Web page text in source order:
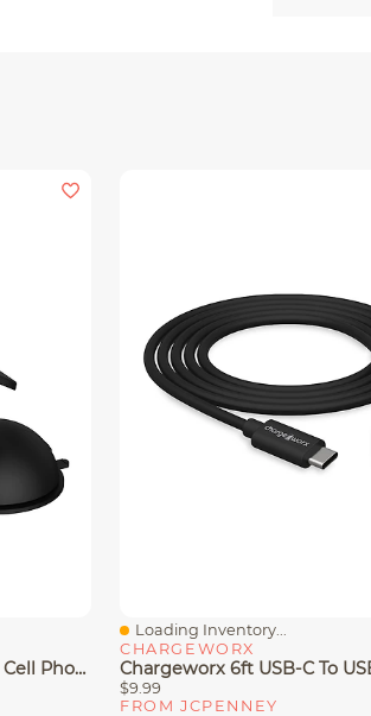
Chargeworx Universal Dash Cell Phone Car Mount
Quick View
Loading Inventory...
CHARGEWORX
$9.99
FROM JCPENNEY